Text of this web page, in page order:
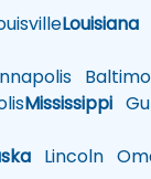
Louisiana
Mississippi
Lincoln